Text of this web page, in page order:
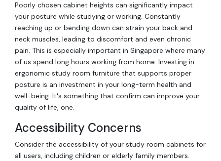
Poorly chosen cabinet heights can significantly impact
your posture while studying or working. Constantly
reaching up or bending down can strain your back and
neck muscles, leading to discomfort and even chronic
pain. This is especially important in Singapore where many
of us spend long hours working from home. Investing in
ergonomic study room furniture that supports proper
posture is an investment in your long-term health and
well-being. It's something that confirm can improve your
quality of life, one.
Accessibility Concerns
Consider the accessibility of your study room cabinets for
all users, including children or elderly family members.